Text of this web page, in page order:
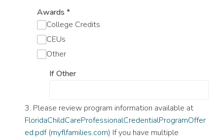
Awards *
College Credits
CEUs
Other
If Other
3. Please review program information available at
FloridaChildCareProfessionalCredentialProgramOffer
ed.pdf (myflfamilies.com) If you have multiple